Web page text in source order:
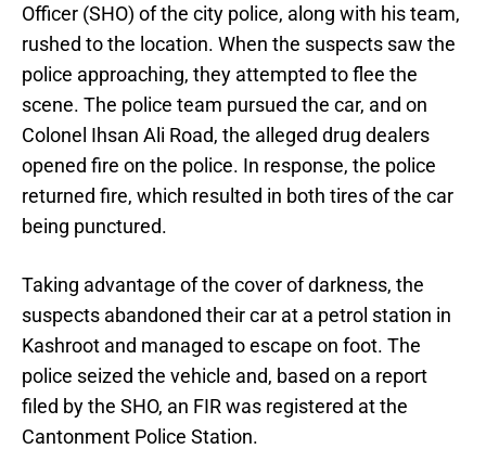
Officer (SHO) of the city police, along with his team,
rushed to the location. When the suspects saw the
police approaching, they attempted to flee the
scene. The police team pursued the car, and on
Colonel Ihsan Ali Road, the alleged drug dealers
opened fire on the police. In response, the police
returned fire, which resulted in both tires of the car
being punctured.
Taking advantage of the cover of darkness, the
suspects abandoned their car at a petrol station in
Kashroot and managed to escape on foot. The
police seized the vehicle and, based on a report
filed by the SHO, an FIR was registered at the
Cantonment Police Station.